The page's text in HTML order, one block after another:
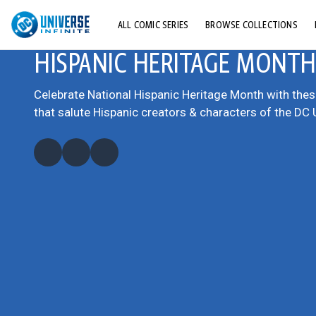
ALL COMIC SERIES BROWSE COLLECTIONS
TOP STORYLINES
EXPLORE CHARACTERS
COMICS SHOWCASE
HISPANIC HERITAGE MONTH
Celebrate National Hispanic Heritage Month with
that salute Hispanic creators & characters of the DC